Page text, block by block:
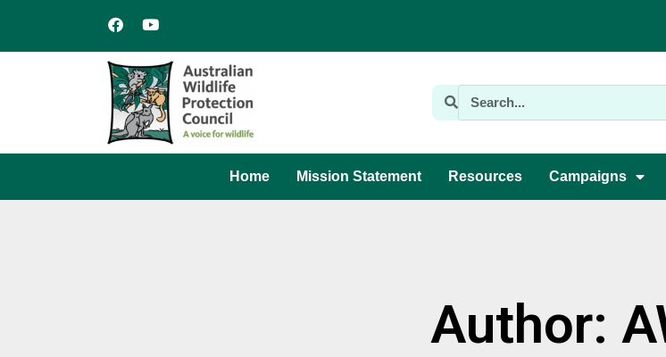
Home Mission Statement Resources Campaigns
Author: